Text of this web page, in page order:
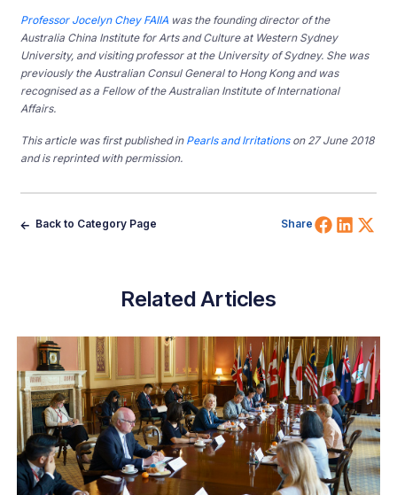
Professor Jocelyn Chey FAIIA was the founding director of the
Australia China Institute for Arts and Culture at Western Sydney
University, and visiting professor at the University of Sydney. She was
previously the Australian Consul General to Hong Kong and was
recognised as a Fellow of the Australian Institute of International
Affairs.
This article was first published in Pearls and Irritationson 27 June 2018
and is reprinted with permission.
Back to Category Page Share Share
Related Articles